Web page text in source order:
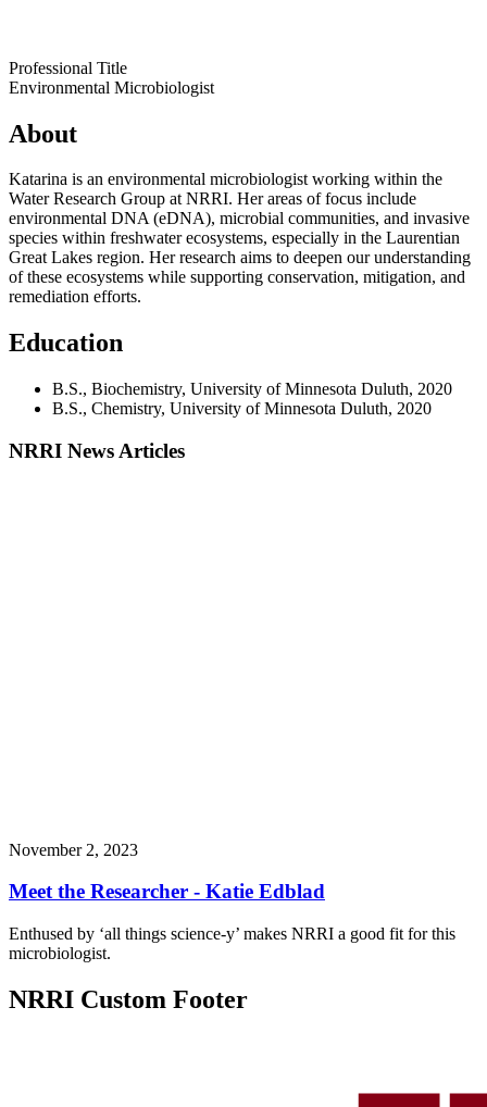
Professional Title
Environmental Microbiologist
About
Katarina is an environmental microbiologist working within the
Water Research Group at NRRI. Her areas of focus include
environmental DNA (eDNA), microbial communities, and invasive
species within freshwater ecosystems, especially in the Laurentian
Great Lakes region. Her research aims to deepen our understanding
of these ecosystems while supporting conservation, mitigation, and
remediation efforts.
Education
B.S., Biochemistry, University of Minnesota Duluth, 2020
B.S., Chemistry, University of Minnesota Duluth, 2020
NRRI News Articles
November 2, 2023
Meet the Researcher - Katie Edblad
Enthused by ‘all things science-y’ makes NRRI a good fit for this
microbiologist.
NRRI Custom Footer